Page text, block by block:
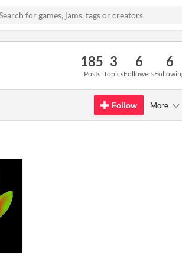
185
Posts
3
Topics
6
Followers
6
Follow More